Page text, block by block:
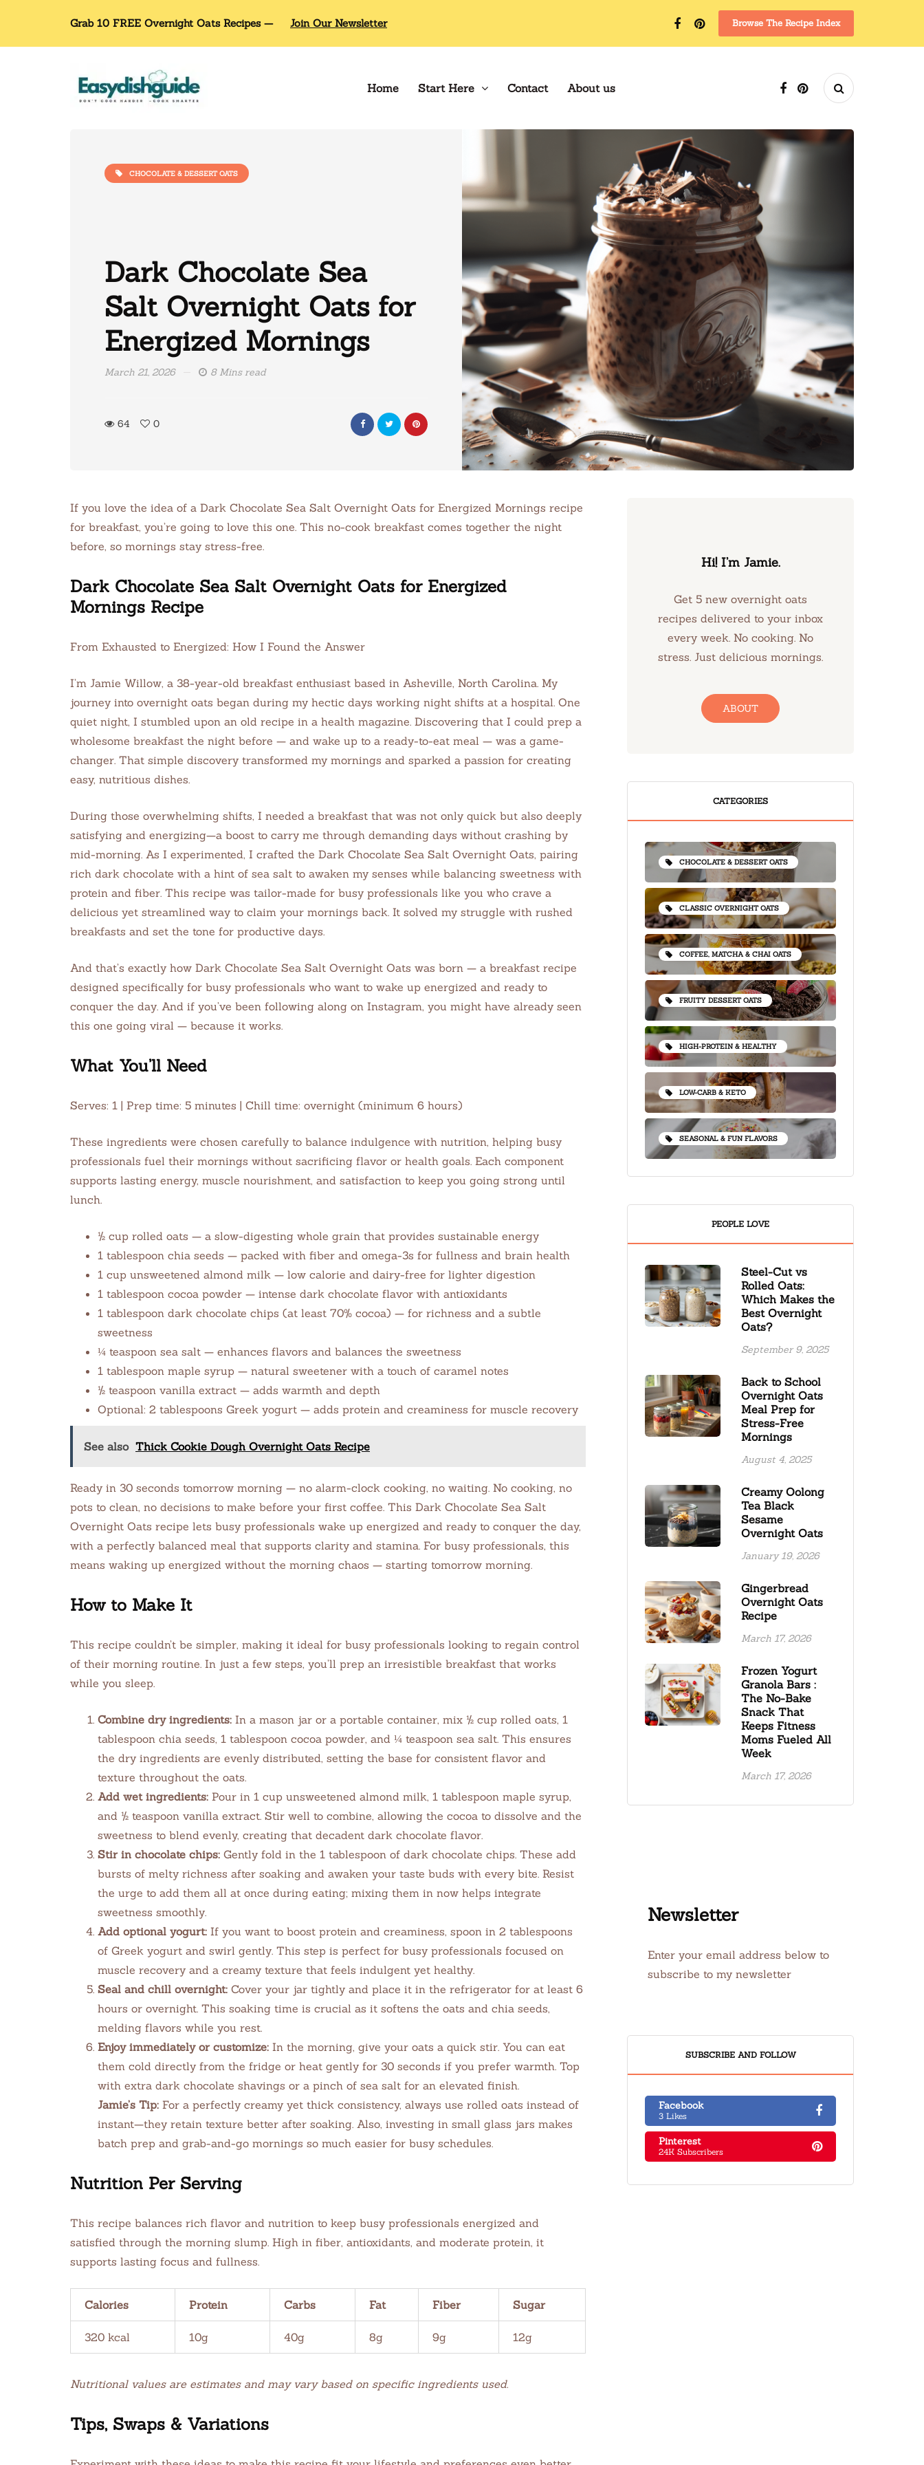
Grab 10 FREE Overnight Oats Recipes — Join Our Newsletter Browse The Recipe Index
Home Start Here Contact About us
CHOCOLATE & DESSERT OATS
Dark Chocolate Sea
Salt Overnight Oats for
Energized Mornings
March 21, 2026 8 Mins read
64 0
If you love the idea of a Dark Chocolate Sea Salt Overnight Oats for Energized Mornings recipe
for breakfast, you’re going to love this one. This no-cook breakfast comes together the night
before, so mornings stay stress-free.
Dark Chocolate Sea Salt Overnight Oats for Energized
Mornings Recipe
From Exhausted to Energized: How I Found the Answer
I’m Jamie Willow, a 38-year-old breakfast enthusiast based in Asheville, North Carolina. My
journey into overnight oats began during my hectic days working night shifts at a hospital. One
quiet night, I stumbled upon an old recipe in a health magazine. Discovering that I could prep a
wholesome breakfast the night before — and wake up to a ready-to-eat meal — was a game-
changer. That simple discovery transformed my mornings and sparked a passion for creating
easy, nutritious dishes.
During those overwhelming shifts, I needed a breakfast that was not only quick but also deeply
satisfying and energizing—a boost to carry me through demanding days without crashing by
mid-morning. As I experimented, I crafted the Dark Chocolate Sea Salt Overnight Oats, pairing
rich dark chocolate with a hint of sea salt to awaken my senses while balancing sweetness with
protein and fiber. This recipe was tailor-made for busy professionals like you who crave a
delicious yet streamlined way to claim your mornings back. It solved my struggle with rushed
breakfasts and set the tone for productive days.
And that’s exactly how Dark Chocolate Sea Salt Overnight Oats was born — a breakfast recipe
designed specifically for busy professionals who want to wake up energized and ready to
conquer the day. And if you’ve been following along on Instagram, you might have already seen
this one going viral — because it works.
What You’ll Need
Serves: 1 | Prep time: 5 minutes | Chill time: overnight (minimum 6 hours)
These ingredients were chosen carefully to balance indulgence with nutrition, helping busy
professionals fuel their mornings without sacrificing flavor or health goals. Each component
supports lasting energy, muscle nourishment, and satisfaction to keep you going strong until
lunch.
½ cup rolled oats — a slow-digesting whole grain that provides sustainable energy
1 tablespoon chia seeds — packed with fiber and omega-3s for fullness and brain health
1 cup unsweetened almond milk — low calorie and dairy-free for lighter digestion
1 tablespoon cocoa powder — intense dark chocolate flavor with antioxidants
1 tablespoon dark chocolate chips (at least 70% cocoa) — for richness and a subtle
sweetness
¼ teaspoon sea salt — enhances flavors and balances the sweetness
1 tablespoon maple syrup — natural sweetener with a touch of caramel notes
½ teaspoon vanilla extract — adds warmth and depth
Optional: 2 tablespoons Greek yogurt — adds protein and creaminess for muscle recovery
See also Thick Cookie Dough Overnight Oats Recipe
Ready in 30 seconds tomorrow morning — no alarm-clock cooking, no waiting. No cooking, no
pots to clean, no decisions to make before your first coffee. This Dark Chocolate Sea Salt
Overnight Oats recipe lets busy professionals wake up energized and ready to conquer the day,
with a perfectly balanced meal that supports clarity and stamina. For busy professionals, this
means waking up energized without the morning chaos — starting tomorrow morning.
How to Make It
This recipe couldn’t be simpler, making it ideal for busy professionals looking to regain control
of their morning routine. In just a few steps, you’ll prep an irresistible breakfast that works
while you sleep.
Combine dry ingredients: In a mason jar or a portable container, mix ½ cup rolled oats, 1
tablespoon chia seeds, 1 tablespoon cocoa powder, and ¼ teaspoon sea salt. This ensures
the dry ingredients are evenly distributed, setting the base for consistent flavor and
texture throughout the oats.
Add wet ingredients: Pour in 1 cup unsweetened almond milk, 1 tablespoon maple syrup,
and ½ teaspoon vanilla extract. Stir well to combine, allowing the cocoa to dissolve and the
sweetness to blend evenly, creating that decadent dark chocolate flavor.
Stir in chocolate chips: Gently fold in the 1 tablespoon of dark chocolate chips. These add
bursts of melty richness after soaking and awaken your taste buds with every bite. Resist
the urge to add them all at once during eating; mixing them in now helps integrate
sweetness smoothly.
Add optional yogurt: If you want to boost protein and creaminess, spoon in 2 tablespoons
of Greek yogurt and swirl gently. This step is perfect for busy professionals focused on
muscle recovery and a creamy texture that feels indulgent yet healthy.
Seal and chill overnight: Cover your jar tightly and place it in the refrigerator for at least 6
hours or overnight. This soaking time is crucial as it softens the oats and chia seeds,
melding flavors while you rest.
Enjoy immediately or customize: In the morning, give your oats a quick stir. You can eat
them cold directly from the fridge or heat gently for 30 seconds if you prefer warmth. Top
with extra dark chocolate shavings or a pinch of sea salt for an elevated finish.
Jamie’s Tip: For a perfectly creamy yet thick consistency, always use rolled oats instead of
instant—they retain texture better after soaking. Also, investing in small glass jars makes
batch prep and grab-and-go mornings so much easier for busy schedules.
Nutrition Per Serving
This recipe balances rich flavor and nutrition to keep busy professionals energized and
satisfied through the morning slump. High in fiber, antioxidants, and moderate protein, it
supports lasting focus and fullness.
Calories Protein Carbs Fat Fiber Sugar
320 kcal 10g 40g 8g 9g 12g
Nutritional values are estimates and may vary based on specific ingredients used.
Tips, Swaps & Variations
Hi! I’m Jamie.
Get 5 new overnight oats
recipes delivered to your inbox
every week. No cooking. No
stress. Just delicious mornings.
ABOUT
CATEGORIES
CHOCOLATE & DESSERT OATS
CLASSIC OVERNIGHT OATS
COFFEE, MATCHA & CHAI OATS
FRUITY DESSERT OATS
HIGH-PROTEIN & HEALTHY
LOW-CARB & KETO
SEASONAL & FUN FLAVORS
PEOPLE LOVE
Steel-Cut vs
Rolled Oats:
Which Makes the
Best Overnight
Oats?
September 9, 2025
Back to School
Overnight Oats
Meal Prep for
Stress-Free
Mornings
August 4, 2025
Creamy Oolong
Tea Black
Sesame
Overnight Oats
January 19, 2026
Gingerbread
Overnight Oats
Recipe
March 17, 2026
Frozen Yogurt
Granola Bars :
The No-Bake
Snack That
Keeps Fitness
Moms Fueled All
Week
March 17, 2026
Newsletter
Enter your email address below to
subscribe to my newsletter
SUBSCRIBE AND FOLLOW
Facebook
3 Likes
Pinterest
24K Subscribers